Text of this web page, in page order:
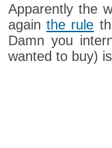
Apparently the
againthe rule
Damn you
wanted to buy)